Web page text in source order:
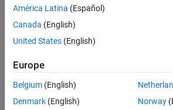
América Latina (Español)
Canada (English)
United States (English)
Europe
Belgium (English)
Denmark (English)
Norway
Trust Center Trademarks Privacy